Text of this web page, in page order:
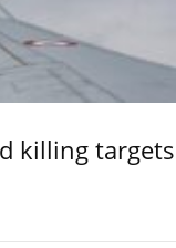
killing targets